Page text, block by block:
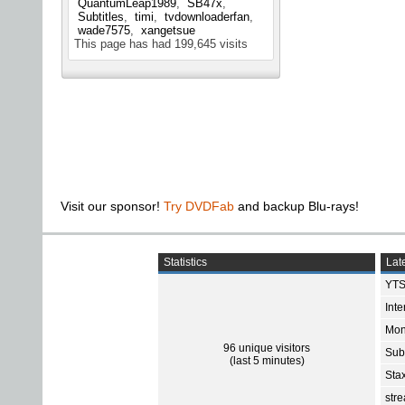
QuantumLeap1989
SB47x
Subtitles
timi
tvdownloaderfan
wade7575
xangetsue
This page has had 199,645 visits
Visit our sponsor! Try DVDFab and backup Blu-rays!
Statistics
96 unique visitors
(last 5 minutes)